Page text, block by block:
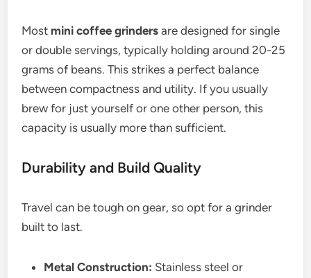
Most mini coffee grinders are designed for single
or double servings, typically holding around 20-25
grams of beans. This strikes a perfect balance
between compactness and utility. If you usually
brew for just yourself or one other person, this
capacity is usually more than sufficient.
Durability and Build Quality
Travel can be tough on gear, so opt for a grinder
built to last.
Metal Construction: Stainless steel or